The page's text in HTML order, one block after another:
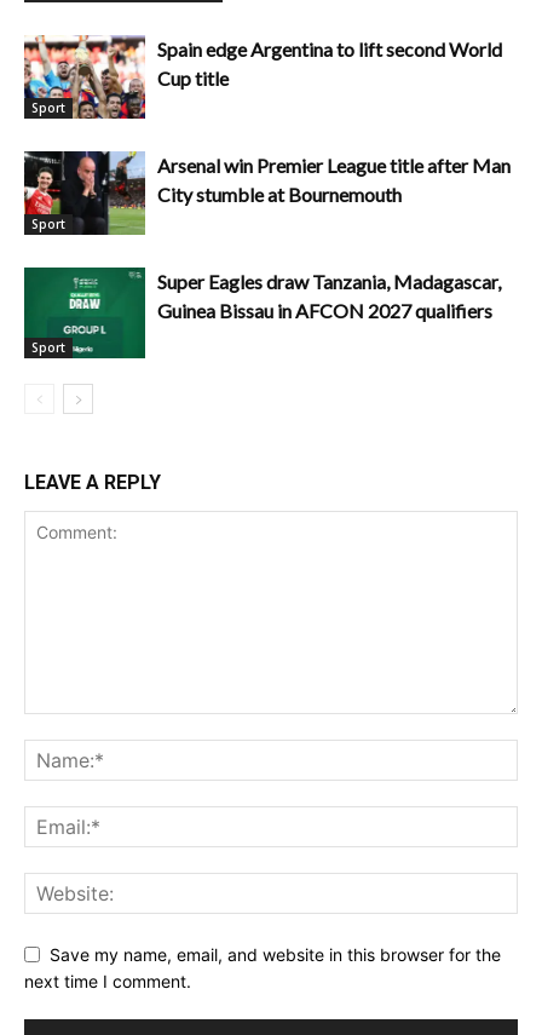
Sport
Spain edge Argentina to lift second World
Cup title
Sport
Arsenal win Premier League title after Man
City stumble at Bournemouth
Sport
Super Eagles draw Tanzania, Madagascar,
Guinea Bissau in AFCON 2027 qualifiers
LEAVE A REPLY
Save my name, email, and website in this browser for the
next time I comment.